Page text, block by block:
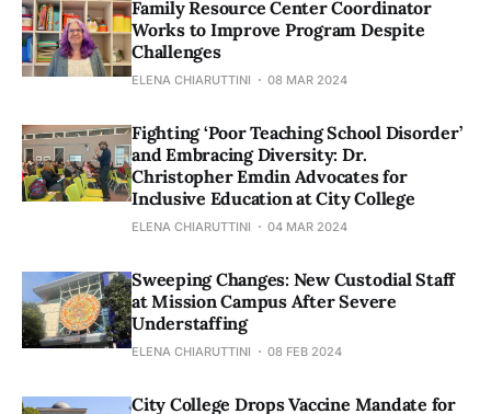
Family Resource Center Coordinator
Works to Improve Program Despite
Challenges
ELENA CHIARUTTINI 08 MAR 2024
Fighting ‘Poor Teaching School Disorder’
and Embracing Diversity: Dr.
Christopher Emdin Advocates for
Inclusive Education at City College
ELENA CHIARUTTINI 04 MAR 2024
Sweeping Changes: New Custodial Staff
at Mission Campus After Severe
Understaffing
ELENA CHIARUTTINI 08 FEB 2024
City College Drops Vaccine Mandate for